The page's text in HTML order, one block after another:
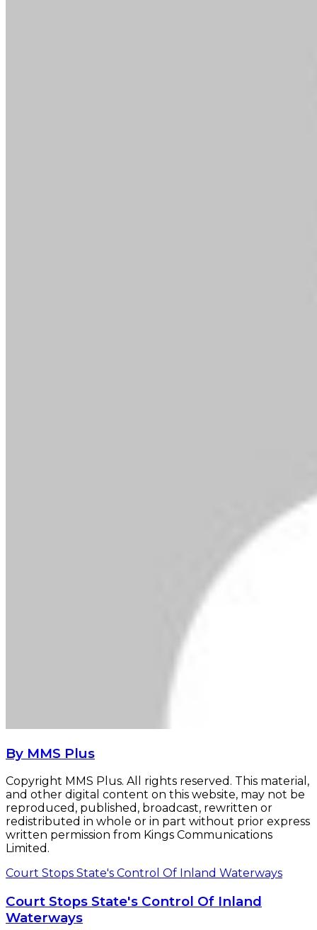
By MMS Plus
Copyright MMS Plus. All rights reserved. This material,
and other digital content on this website, may not be
reproduced, published, broadcast, rewritten or
redistributed in whole or in part without prior express
written permission from Kings Communications
Limited.
Court Stops State's Control Of Inland Waterways
Court Stops State's Control Of Inland
Waterways